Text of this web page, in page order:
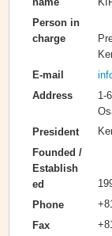
Person in
charge
E-mail
Address
1-
President
Founded /
Establish
ed
Phone
Fax